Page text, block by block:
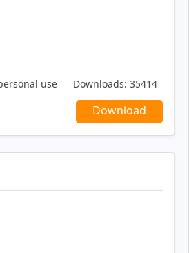
use Downloads: 35414
Download